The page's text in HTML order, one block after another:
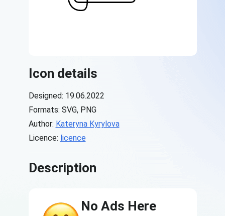
Icon details
Designed: 19.06.2022
Formats: SVG, PNG
Author: Kateryna Kyrylova
Licence: licence
Description
No Ads Here